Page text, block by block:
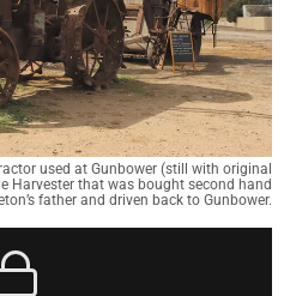
used at Gunbower (still with original
Harvester that was bought second hand
father and driven back to Gunbower.